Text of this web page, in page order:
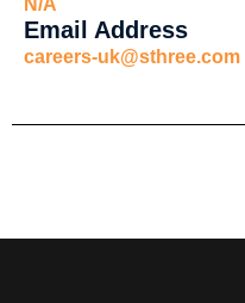
Email Address
careers-uk@sthree.com